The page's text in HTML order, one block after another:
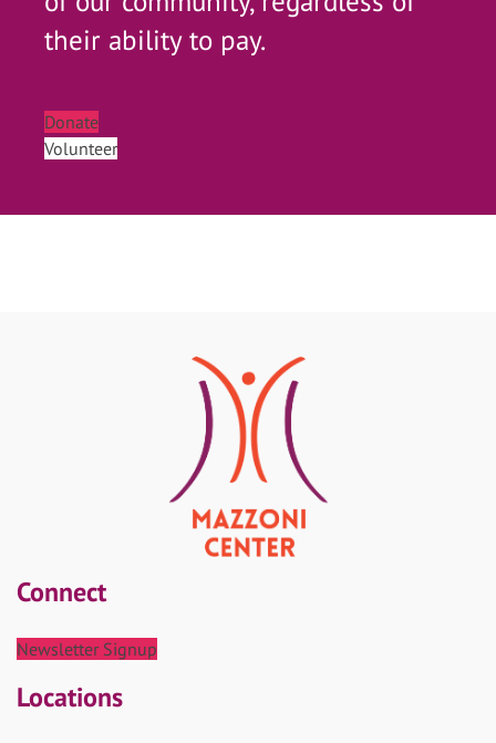
their ability to pay.
Donate
Volunteer
Connect
Newsletter Signup
Locations